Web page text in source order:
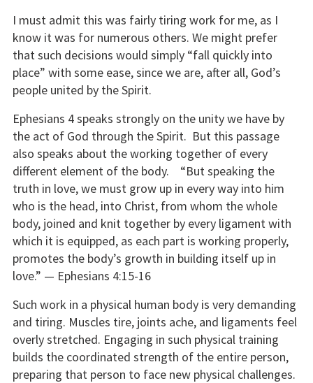
I must admit this was fairly tiring work for me, as I
know it was for numerous others. We might prefer
that such decisions would simply “fall quickly into
place” with some ease, since we are, after all, God’s
people united by the Spirit.
Ephesians 4 speaks strongly on the unity we have by
the act of God through the Spirit. But this passage
also speaks about the working together of every
different element of the body. “But speaking the
truth in love, we must grow up in every way into him
who is the head, into Christ, from whom the whole
body, joined and knit together by every ligament with
which it is equipped, as each part is working properly,
promotes the body’s growth in building itself up in
love.” — Ephesians 4:15-16
Such work in a physical human body is very demanding
and tiring. Muscles tire, joints ache, and ligaments feel
overly stretched. Engaging in such physical training
builds the coordinated strength of the entire person,
preparing that person to face new physical challenges.